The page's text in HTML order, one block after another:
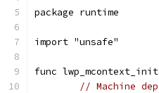
package runtime
import "unsafe"
func
// Machine